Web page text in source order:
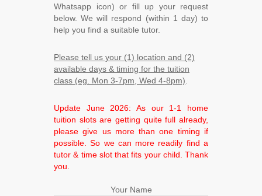
Whatsapp icon) or fill up your request
below. We will respond (within 1 day) to
help you find a suitable tutor.
Please tell us your (1) location and (2)
available days & timing for the tuition
class (eg. Mon 3-7pm, Wed 4-8pm)
Update June 2026: As our 1-1 home
tuition slots are getting quite full already,
please give us more than one timing if
possible. So we can more readily find a
tutor & time slot that fits your child. Thank
you.
Your Name